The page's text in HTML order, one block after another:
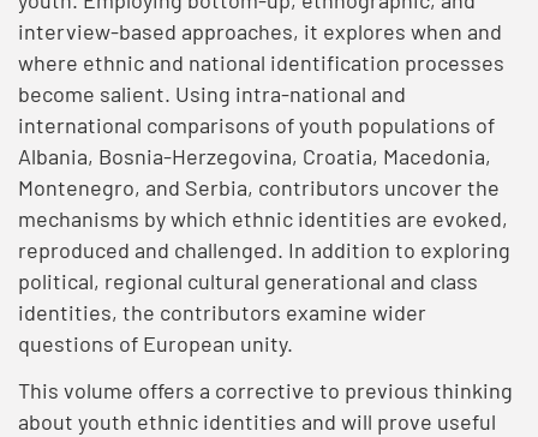
interview-based approaches, it explores when and
where ethnic and national identification processes
become salient. Using intra-national and
international comparisons of youth populations of
Albania, Bosnia-Herzegovina, Croatia, Macedonia,
Montenegro, and Serbia, contributors uncover the
mechanisms by which ethnic identities are evoked,
reproduced and challenged. In addition to exploring
political, regional cultural generational and class
identities, the contributors examine wider
questions of European unity.
This volume offers a corrective to previous thinking
about youth ethnic identities and will prove useful